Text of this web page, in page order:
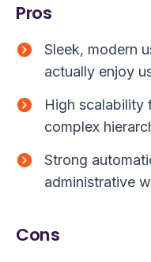
Pros
Sleek, modern
actually enjoy
High scalability
complex
Strong
administrative
Cons